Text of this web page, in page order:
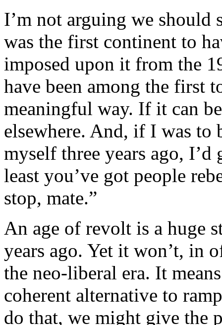
I’m not arguing we
was the first continent to
imposed upon it from the
have been among the first
meaningful way. If it can
elsewhere. And, if I was to
myself three years ago,
least you’ve got people
stop, mate.”
An age of revolt is a huge
years ago. Yet it won’t, in
the neo-liberal era. It
coherent alternative to
do that, we might give the